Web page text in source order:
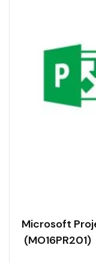
Microsoft
(MO16PR201)